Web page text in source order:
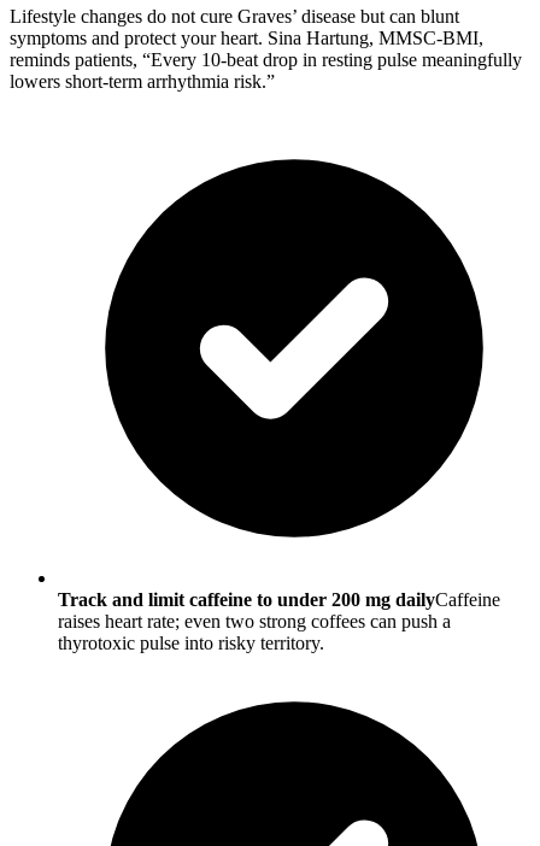
Lifestyle changes do not cure Graves’ disease but can blunt
symptoms and protect your heart. Sina Hartung, MMSC-BMI,
reminds patients, “Every 10-beat drop in resting pulse meaningfully
lowers short-term arrhythmia risk.”
Track and limit caffeine to under 200 mg dailyCaffeine
raises heart rate; even two strong coffees can push a
thyrotoxic pulse into risky territory.